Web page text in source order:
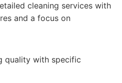
cleaning services with
and a focus on
quality with specific